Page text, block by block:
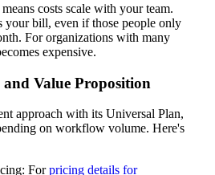
costs scale with your team.
your bill, even if those people only
For organizations with many
expensive.
Value Proposition
approach with its Universal Plan,
on workflow volume. Here's
: Forpricing details for